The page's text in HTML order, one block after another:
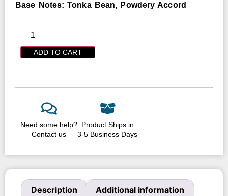
Base Notes: Tonka Bean, Powdery Accord
ADD TO CART
Need some help?
Contact us
Product Ships in
3-5 Business Days
Description Additional information